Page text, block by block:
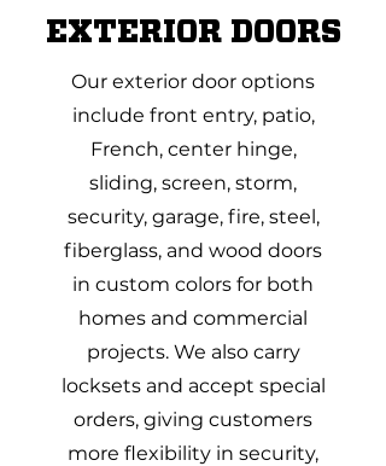
EXTERIOR DOORS
Our exterior door options
include front entry, patio,
French, center hinge,
sliding, screen, storm,
security, garage, fire, steel,
fiberglass, and wood doors
in custom colors for both
homes and commercial
projects. We also carry
locksets and accept special
orders, giving customers
more flexibility in security,